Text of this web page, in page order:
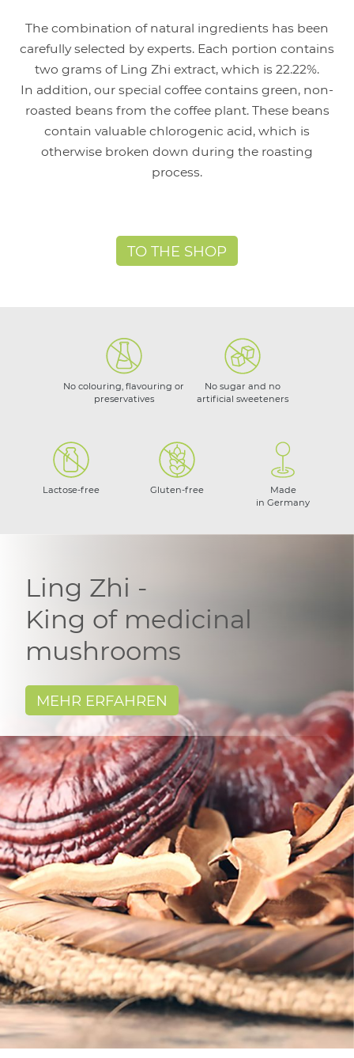
The combination of natural ingredients has been
carefully selected by experts. Each portion contains
two grams of Ling Zhi extract, which is 22.22%.
In addition, our special coffee contains green, non-
roasted beans from the coffee plant. These beans
contain valuable chlorogenic acid, which is
otherwise broken down during the roasting
process.
TO THE SHOP
No colouring, flavouring or
preservatives
No sugar and no
artificial sweeteners
Lactose-free Gluten-free
Made
in Germany
Ling Zhi -
King of medicinal
mushrooms
MEHR ERFAHREN